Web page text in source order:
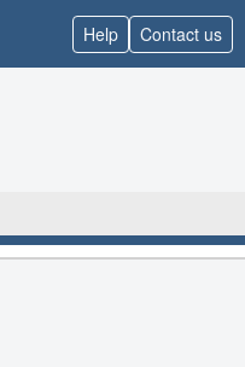
Help Contact us